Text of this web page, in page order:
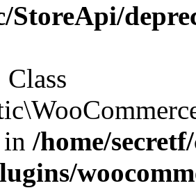
StoreApi/
Class
/home/